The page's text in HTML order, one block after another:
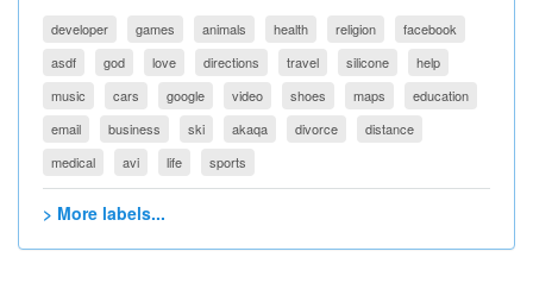
developer games animals health religion
facebook
asdf
god love directions travel silicone
help
music
cars google video shoes maps
education
email
business ski akaqa divorce
distance
medical
avi life sports
> More labels...